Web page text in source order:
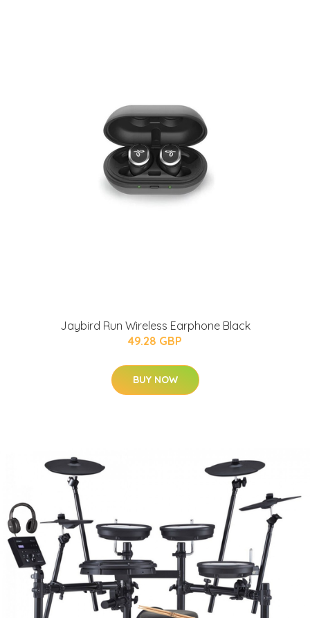
Jaybird Run Wireless Earphone Black
49.28 GBP
BUY NOW